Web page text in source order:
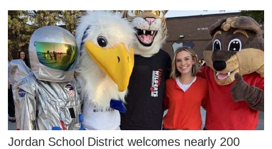
Jordan School District welcomes nearly 200